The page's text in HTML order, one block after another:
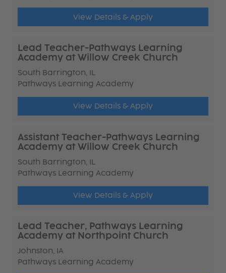
View Details & Apply
Lead Teacher-Pathways Learning
Academy at Willow Creek Church
South Barrington, IL
Pathways Learning Academy
View Details & Apply
Assistant Teacher-Pathways Learning
Academy at Willow Creek Church
South Barrington, IL
Pathways Learning Academy
View Details & Apply
Lead Teacher, Pathways Learning
Academy at Northpoint Church
Johnston, IA
Pathways Learning Academy